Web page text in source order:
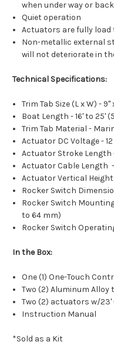
when under way or
Quiet operation
Actuators are fully
Non-metallic external
will not deteriorate in
Technical Specifications:
Trim Tab Size (L x W) -
Boat Length - 16' to 25'
Trim Tab Material -
Actuator DC Voltage - 12
Actuator Stroke Length
Actuator Cable Length
Actuator Vertical Height
Rocker Switch
Rocker Switch Mounting
to 64 mm)
Rocker Switch
In the Box:
One (1) One-Touch
Two (2) Aluminum Alloy
Two (2) actuators w/23'
Instruction Manual
*Sold as a Kit